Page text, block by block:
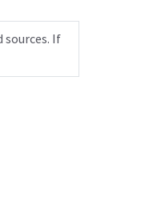
sources. If